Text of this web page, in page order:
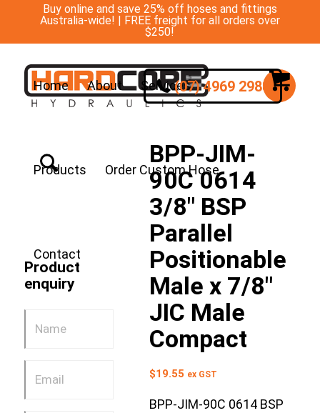
Buy online and save 25% off hoses and fittings
Australia-wide! | FREE freight for all orders over
$250!
Home About Services
Products Order Custom Hose
Contact
(07) 4969 2988
Product
enquiry
BPP-JIM-
90C 0614
3/8″ BSP
Parallel
Positionable
Male x 7/8″
JIC Male
Compact
$19.55 ex GST
BPP-JIM-90C 0614 BSP